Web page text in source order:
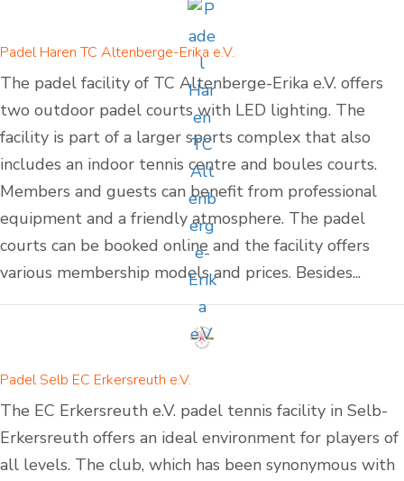
Padel Haren TC Altenberge-Erika e.V.
The padel facility of TC Altenberge-Erika e.V. offers
two outdoor padel courts with LED lighting. The
facility is part of a larger sports complex that also
includes an indoor tennis centre and boules courts.
Members and guests can benefit from professional
equipment and a friendly atmosphere. The padel
courts can be booked online and the facility offers
various membership models and prices. Besides...
Padel Selb EC Erkersreuth e.V.
The EC Erkersreuth e.V. padel tennis facility in Selb-
Erkersreuth offers an ideal environment for players of
all levels. The club, which has been synonymous with